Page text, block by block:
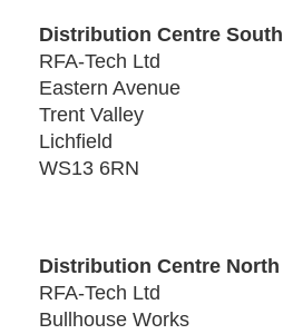
Distribution Centre South
RFA-Tech Ltd
Eastern Avenue
Trent Valley
Lichfield
WS13 6RN
Distribution Centre North
RFA-Tech Ltd
Bullhouse Works